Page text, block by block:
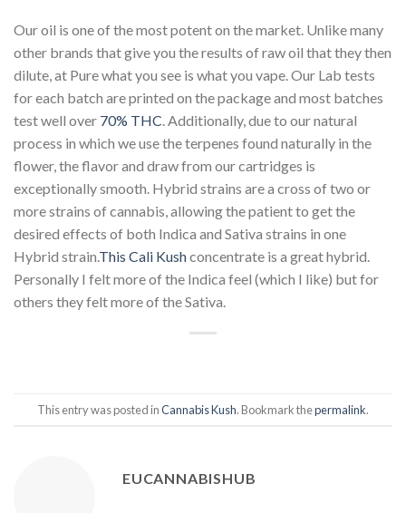
Our oil is one of the most potent on the market. Unlike many
other brands that give you the results of raw oil that they then
dilute, at Pure what you see is what you vape. Our Lab tests
for each batch are printed on the package and most batches
test well over 70% THC. Additionally, due to our natural
process in which we use the terpenes found naturally in the
flower, the flavor and draw from our cartridges is
exceptionally smooth. Hybrid strains are a cross of two or
more strains of cannabis, allowing the patient to get the
desired effects of both Indica and Sativa strains in one
Hybrid strain.This Cali Kushconcentrate is a great hybrid.
Personally I felt more of the Indica feel (which I like) but for
others they felt more of the Sativa.
This entry was posted inCannabis Kush. Bookmark thepermalink.
EUCANNABISHUB